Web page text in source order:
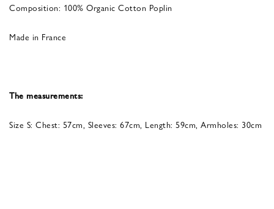
Composition: 100% Organic Cotton Poplin
Made in France
The measurements:
Size S: Chest: 57cm, Sleeves: 67cm, Length: 59cm, Armholes: 30cm